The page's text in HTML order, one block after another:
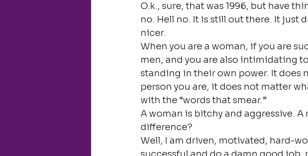
O.k., sure, that was 1996, but have
no. Hell no. It is still out there. It just
nicer.
When you are a woman, if you are
men, and you are also intimidating
standing in their own power. It does
person you are, it does not matter
with the “words that smear.”
A woman is bitchy and aggressive.
difference?
Well, I am driven, motivated, hard-